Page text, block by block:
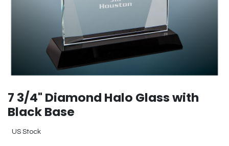
7 3/4" Diamond Halo Glass with
Black Base
US Stock